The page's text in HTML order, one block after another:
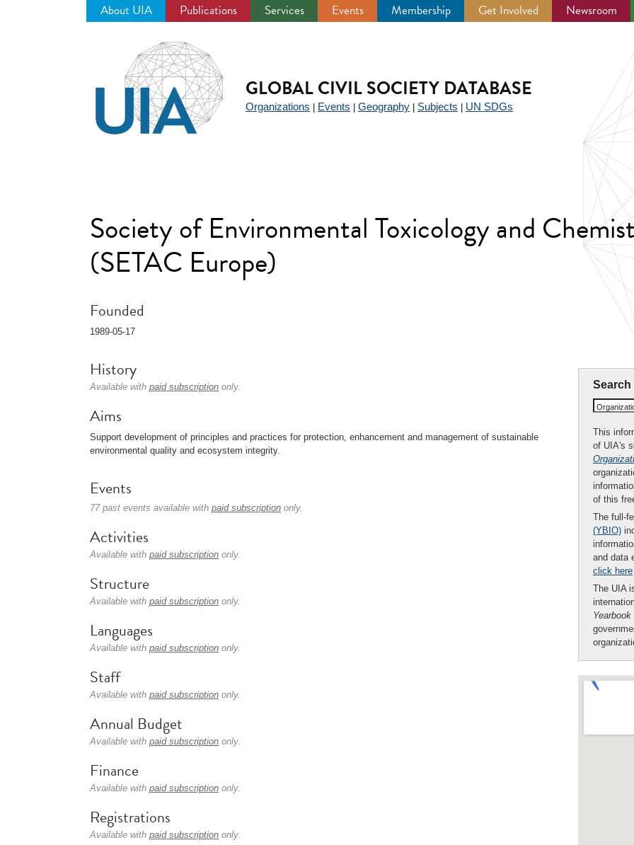
About UIA Publications Services Events Membership Get Involved Newsroom
GLOBAL CIVIL SOCIETY DATABASE
Organizations Events Geography Subjects UN SDGs
Society of Environmental Toxicology and
(SETAC Europe)
Search
This
of UIA's
of this
The full-
(YBIO)
and data
click here
The UIA
Yearbook
Founded
1989-05-17
History
Available with paid subscription only.
Aims
Support development of principles and practices for protection, enhancement and management of sustainable
environmental quality and ecosystem integrity.
Events
77 past events available with paid subscription only.
Activities
Available with paid subscription only.
Structure
Available with paid subscription only.
Languages
Available with paid subscription only.
Staff
Available with paid subscription only.
Annual Budget
Available with paid subscription only.
Finance
Available with paid subscription only.
Registrations
Available with paid subscription only.